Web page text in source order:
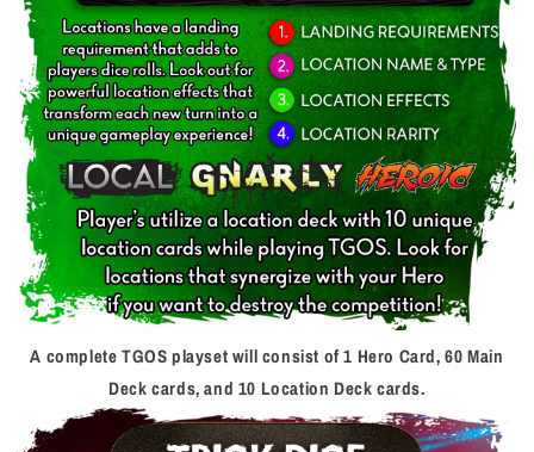
A complete TGOS playset will consist of 1 Hero Card, 60 Main
Deck cards, and 10 Location Deck cards.